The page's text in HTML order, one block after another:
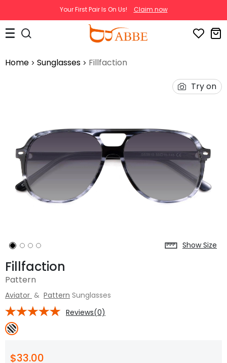
Your First Pair Is On Us! Claim now
Home Sunglasses Fillfaction
Try on
Show Size
Fillfaction
Pattern
Aviator & Pattern Sunglasses
Reviews(0)
$33.00